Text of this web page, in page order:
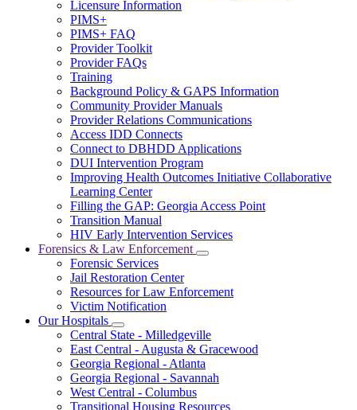
for
Providers
Licensure Information
PIMS+
PIMS+ FAQ
Provider Toolkit
Provider FAQs
Training
Background Policy & GAPS Information
Community Provider Manuals
Provider Relations Communications
Access IDD Connects
Connect to DBHDD Applications
DUI Intervention Program
Improving Health Outcomes Initiative Collaborative
Learning Center
Filling the GAP: Georgia Access Point
Transition Manual
HIV Early Intervention Services
Forensics & Law Enforcement
Subnavigation
Forensics
Enforcement
Forensic Services
Jail Restoration Center
Resources for Law Enforcement
Victim Notification
Our Hospitals
Subnavigation
toggle
for
Our
Hospitals
Central State - Milledgeville
East Central - Augusta & Gracewood
Georgia Regional - Atlanta
Georgia Regional - Savannah
West Central - Columbus
Transitional Housing Resources